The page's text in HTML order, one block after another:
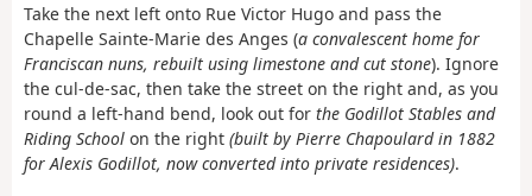
Take the next left onto Rue Victor Hugo and pass the
Chapelle Sainte-Marie des Anges (a convalescent home for
Franciscan nuns, rebuilt using limestone and cut stone). Ignore
the cul-de-sac, then take the street on the right and, as you
round a left-hand bend, look out for the Godillot Stables and
Riding School on the right (built by Pierre Chapoulard in 1882
for Alexis Godillot, now converted into private residences).